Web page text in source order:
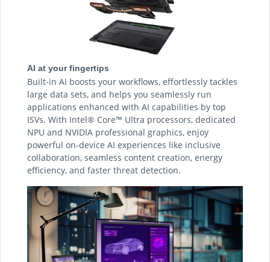
AI at your fingertips
Built-in AI boosts your workflows, effortlessly tackles
large data sets, and helps you seamlessly run
applications enhanced with AI capabilities by top
ISVs. With Intel® Core™ Ultra processors, dedicated
NPU and NVIDIA professional graphics, enjoy
powerful on-device AI experiences like inclusive
collaboration, seamless content creation, energy
efficiency, and faster threat detection.